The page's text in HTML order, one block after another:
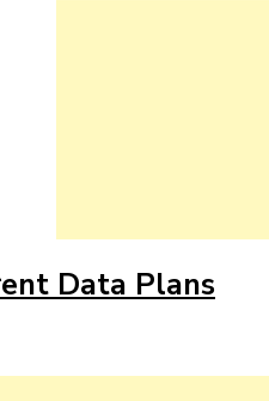
Data Plans